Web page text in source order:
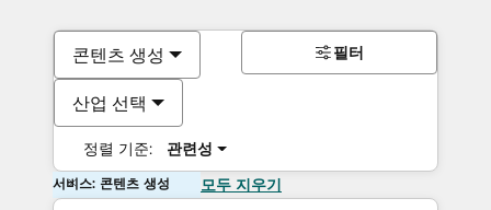
콘텐츠 생성
산업 선택
정렬 기준: 관련성
필터
서비스: 콘텐츠 생성 모두 지우기